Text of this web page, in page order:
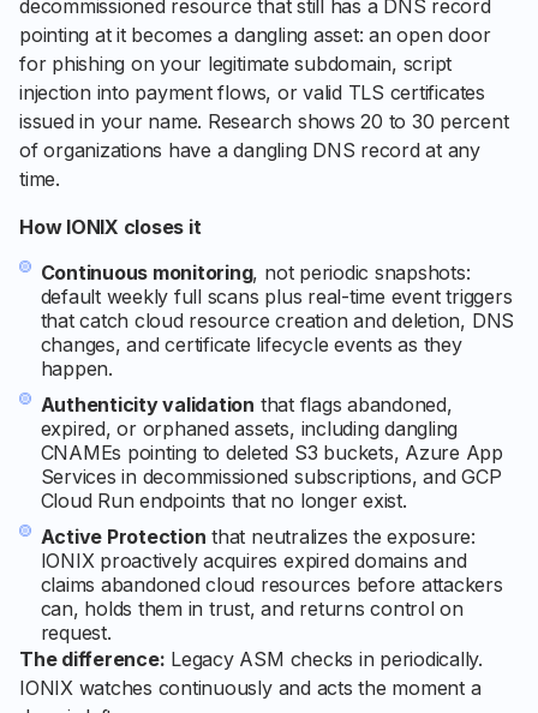
decommissioned resource that still has a DNS record
pointing at it becomes a dangling asset: an open door
for phishing on your legitimate subdomain, script
injection into payment flows, or valid TLS certificates
issued in your name. Research shows 20 to 30 percent
of organizations have a dangling DNS record at any
time.
How IONIX closes it
Continuous monitoring, not periodic snapshots:
default weekly full scans plus real-time event triggers
that catch cloud resource creation and deletion, DNS
changes, and certificate lifecycle events as they
happen.
Authenticity validation that flags abandoned,
expired, or orphaned assets, including dangling
CNAMEs pointing to deleted S3 buckets, Azure App
Services in decommissioned subscriptions, and GCP
Cloud Run endpoints that no longer exist.
Active Protection that neutralizes the exposure:
IONIX proactively acquires expired domains and
claims abandoned cloud resources before attackers
can, holds them in trust, and returns control on
request.
The difference: Legacy ASM checks in periodically.
IONIX watches continuously and acts the moment a